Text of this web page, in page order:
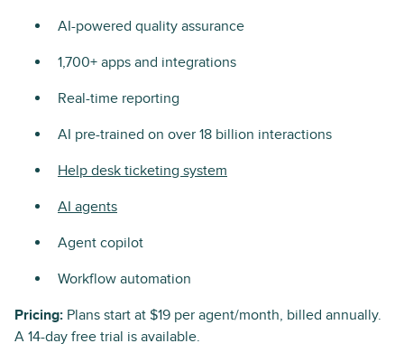
AI-powered quality assurance
1,700+ apps and integrations
Real-time reporting
AI pre-trained on over 18 billion interactions
Help desk ticketing system
AI agents
Agent copilot
Workflow automation
Pricing: Plans start at $19 per agent/month, billed annually.
A 14-day free trial is available.